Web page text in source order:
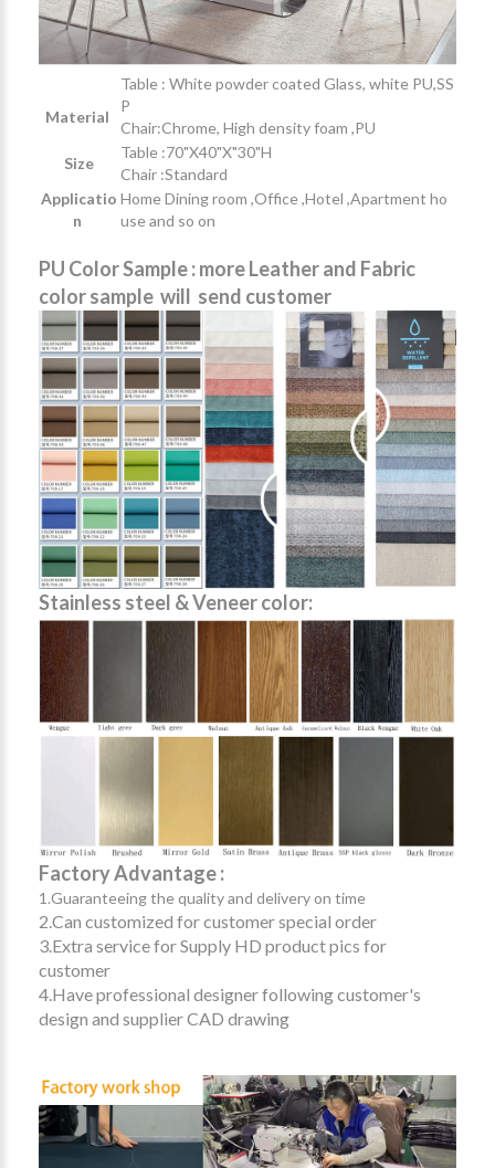
Material
Table : White powder coated Glass, white PU,SS
P
Chair:Chrome, High density foam ,PU
Size
Table :70"X40"X"30"H
Chair :Standard
Applicatio
n
Home Dining room ,Office ,Hotel ,Apartment ho
use and so on
PU Color Sample : more Leather and Fabric
color sample will send customer
Stainless steel & Veneer color:
Factory Advantage :
1.Guaranteeing the quality and delivery on time
2.Can customized for customer special order
3.Extra service for Supply HD product pics for
customer
4.Have professional designer following customer's
design and supplier CAD drawing